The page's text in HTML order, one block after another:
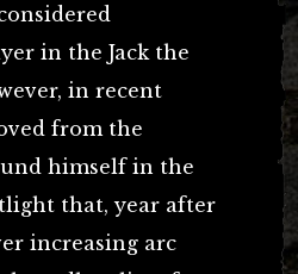
in the Jack the
in recent
from the
himself in the
that, year after
increasing arc